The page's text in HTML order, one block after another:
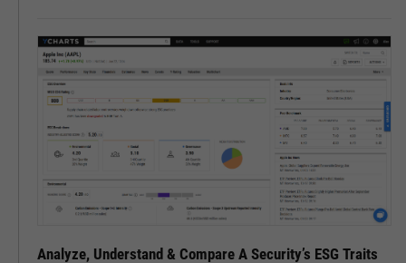
Analyze, Understand & Compare A Security’s ESG Traits